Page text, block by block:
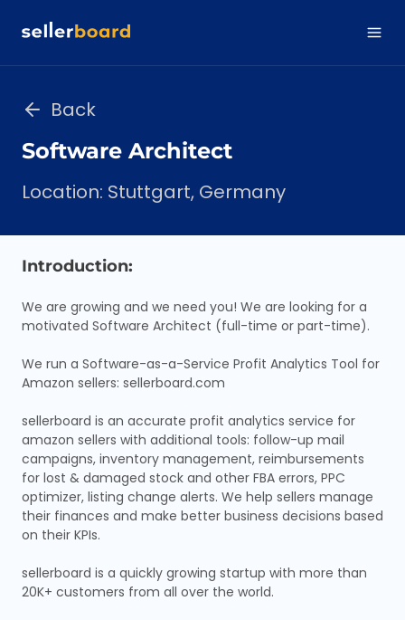
Back
Software Architect
Location: Stuttgart, Germany
Introduction:
We are growing and we need you! We are looking for a
motivated Software Architect (full-time or part-time).
We run a Software-as-a-Service Profit Analytics Tool for
Amazon sellers: sellerboard.com
sellerboard is an accurate profit analytics service for
amazon sellers with additional tools: follow-up mail
campaigns, inventory management, reimbursements
for lost & damaged stock and other FBA errors, PPC
optimizer, listing change alerts. We help sellers manage
their finances and make better business decisions based
on their KPIs.
sellerboard is a quickly growing startup with more than
20K+ customers from all over the world.